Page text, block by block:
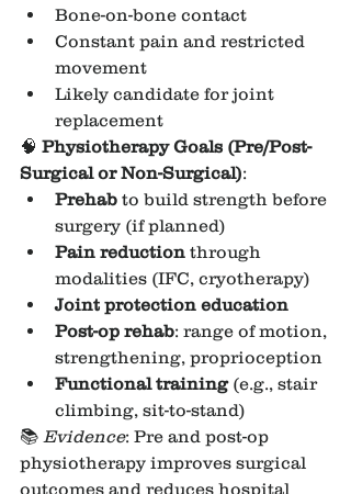
Bone-on-bone contact
Constant pain and restricted
movement
Likely candidate for joint
replacement
🧠 Physiotherapy Goals (Pre/Post-
Surgical or Non-Surgical):
Prehab to build strength before
surgery (if planned)
Pain reduction through
modalities (IFC, cryotherapy)
Joint protection education
Post-op rehab: range of motion,
strengthening, proprioception
Functional training (e.g., stair
climbing, sit-to-stand)
📚 Evidence: Pre and post-op
physiotherapy improves surgical
outcomes and reduces hospital